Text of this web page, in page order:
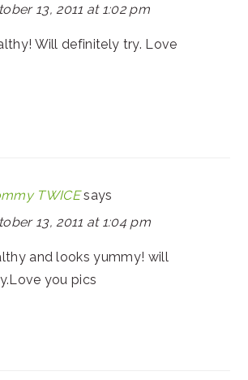
13, 2011 at 1:02 pm
Will definitely try. Love
TWICE says
13, 2011 at 1:04 pm
and looks yummy! will
you pics